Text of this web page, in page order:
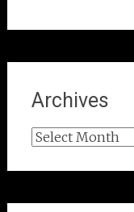
Archives
Archives